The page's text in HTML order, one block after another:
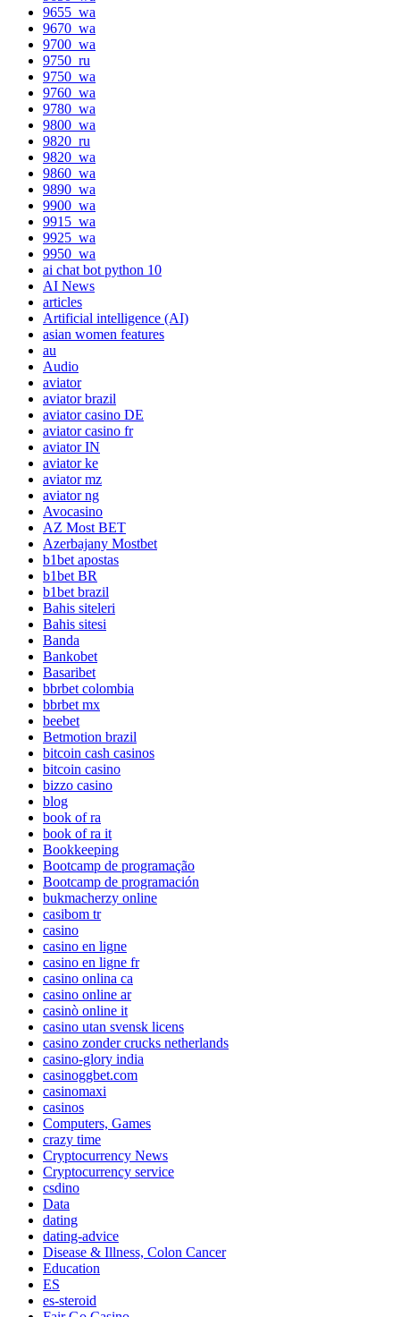
9655_wa
9670_wa
9700_wa
9750_ru
9750_wa
9760_wa
9780_wa
9800_wa
9820_ru
9820_wa
9860_wa
9890_wa
9900_wa
9915_wa
9925_wa
9950_wa
ai chat bot python 10
AI News
articles
Artificial intelligence (AI)
asian women features
au
Audio
aviator
aviator brazil
aviator casino DE
aviator casino fr
aviator IN
aviator ke
aviator mz
aviator ng
Avocasino
AZ Most BET
Azerbajany Mostbet
b1bet apostas
b1bet BR
b1bet brazil
Bahis siteleri
Bahis sitesi
Banda
Bankobet
Basaribet
bbrbet colombia
bbrbet mx
beebet
Betmotion brazil
bitcoin cash casinos
bitcoin casino
bizzo casino
blog
book of ra
book of ra it
Bookkeeping
Bootcamp de programação
Bootcamp de programación
bukmacherzy online
casibom tr
casino
casino en ligne
casino en ligne fr
casino onlina ca
casino online ar
casinò online it
casino utan svensk licens
casino zonder crucks netherlands
casino-glory india
casinoggbet.com
casinomaxi
casinos
Computers, Games
crazy time
Cryptocurrency News
Cryptocurrency service
csdino
Data
dating
dating-advice
Disease & Illness, Colon Cancer
Education
ES
es-steroid